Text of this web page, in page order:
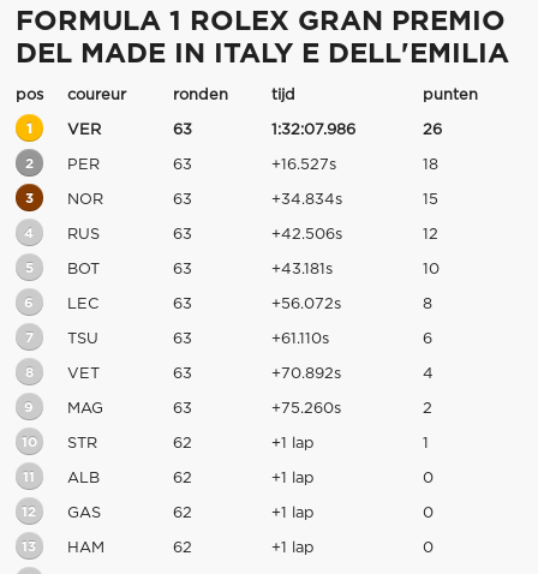
FORMULA 1 ROLEX GRAN PREMIO
DEL MADE IN ITALY E DELL'EMILIA
pos coureur ronden tijd punten
1 VER 63 1:32:07.986 26
2 PER 63 +16.527s 18
3 NOR 63 +34.834s 15
4 RUS 63 +42.506s 12
5 BOT 63 +43.181s 10
6 LEC 63 +56.072s 8
7 TSU 63 +61.110s 6
8 VET 63 +70.892s 4
9 MAG 63 +75.260s 2
10 STR 62 +1 lap 1
11 ALB 62 +1 lap 0
12 GAS 62 +1 lap 0
13 HAM 62 +1 lap 0